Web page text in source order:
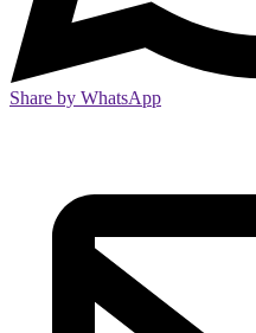
Share by WhatsApp